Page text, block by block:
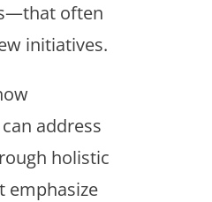
often
initiatives.
address
holistic
emphasize